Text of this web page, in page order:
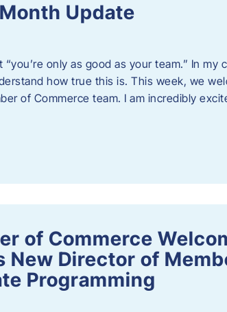
Update
only as good as your team.” In my
how true this is. This week, we
of Commerce team. I am incredibly
of Commerce
New Director of
Programming